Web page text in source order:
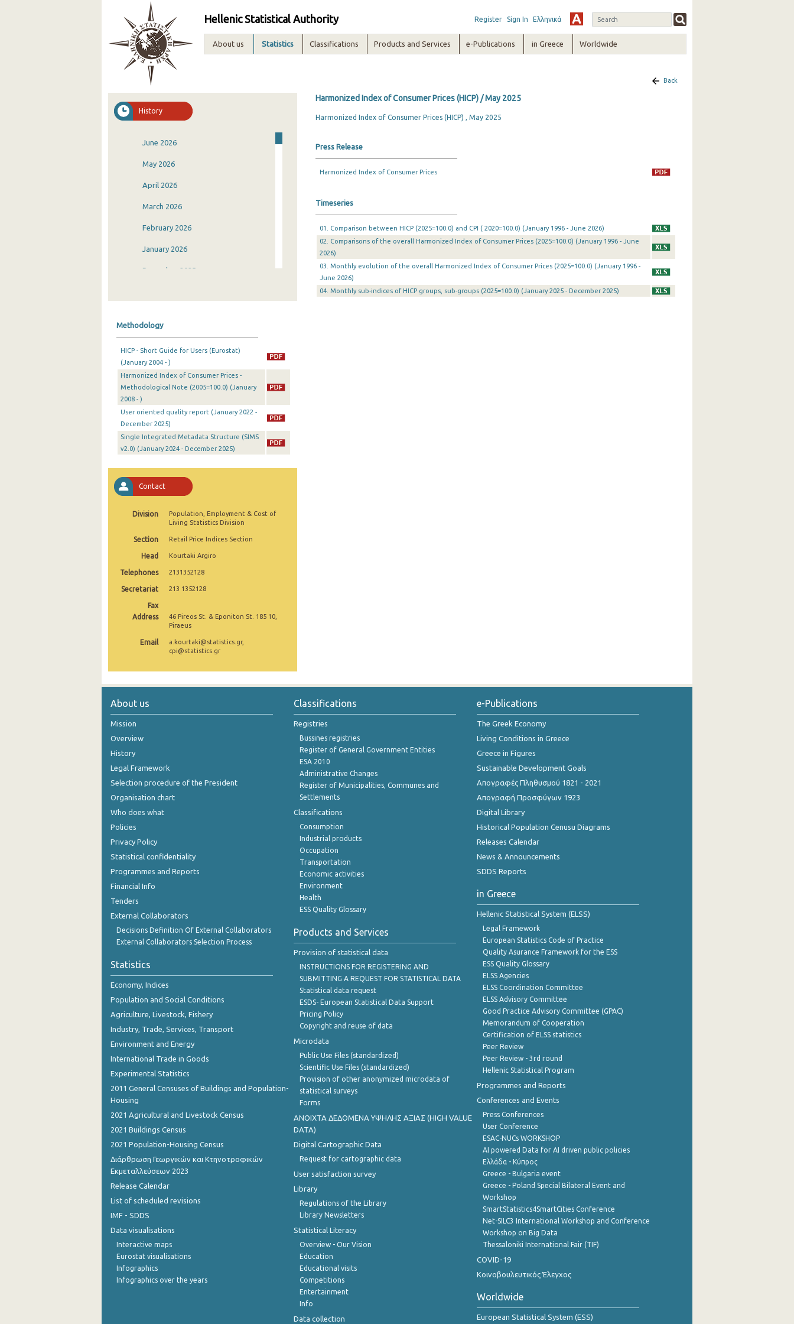
Hellenic Statistical Authority Register Sign In Ελληνικά
About us Statistics Classifications Products and Services e-Publications in Greece Worldwide
History
June 2026
May 2026
April 2026
March 2026
February 2026
January 2026
December 2025
August 2025
July 2025
May 2025
April 2025
February 2025
December 2024
October 2024
September 2024
August 2024
June 2024
March 2024
February 2024
December 2023
November 2023
September 2023
July 2023
May 2023
January 2023
November 2022
October 2022
July 2022
June 2022
May 2022
March 2022
February 2022
January 2022
Methodology
HICP - Short Guide for Users (Eurostat)
(January 2004 - )
Harmonized Index of Consumer Prices -
Methodological Note (2005=100.0) (January
2008 - )
User oriented quality report (January 2022 -
December 2025)
Single Integrated Metadata Structure (SIMS
v2.0) (January 2024 - December 2025)
Contact
Division
Population, Employment & Cost of
Living Statistics Division
Section Retail Price Indices Section
Head Kourtaki Argiro
Telephones 2131352128
Secretariat 213 1352128
Fax
Address
46 Pireos St. & Eponiton St. 185 10,
Piraeus
Email
a.kourtaki@statistics.gr,
cpi@statistics.gr
Back
Harmonized Index of Consumer Prices (HICP) / May 2025
Harmonized Index of Consumer Prices (HICP) , May 2025
Press Release
Harmonized Index of Consumer Prices
Timeseries
01. Comparison between HICP (2025=100.0) and CPI ( 2020=100.0) (January 1996 - June 2026)
02. Comparisons of the overall Harmonized Index of Consumer Prices (2025=100.0) (January 1996 - June
2026)
03. Monthly evolution of the overall Harmonized Index of Consumer Prices (2025=100.0) (January 1996 -
June 2026)
04. Monthly sub-indices of HICP groups, sub-groups (2025=100.0) (January 2025 - December 2025)
About us
Mission
Overview
History
Legal Framework
Selection procedure of the President
Organisation chart
Who does what
Policies
Privacy Policy
Statistical confidentiality
Programmes and Reports
Financial Info
Tenders
External Collaborators
Decisions Definition Of External Collaborators
External Collaborators Selection Process
Statistics
Economy, Indices
Population and Social Conditions
Agriculture, Livestock, Fishery
Industry, Trade, Services, Transport
Environment and Energy
International Trade in Goods
Experimental Statistics
2011 General Censuses of Buildings and Population-
Housing
2021 Agricultural and Livestock Census
2021 Buildings Census
2021 Population-Housing Census
Διάρθρωση Γεωργικών και Κτηνοτροφικών
Εκμεταλλεύσεων 2023
Release Calendar
List of scheduled revisions
IMF - SDDS
Data visualisations
Interactive maps
Eurostat visualisations
Infographics
Infographics over the years
Classifications
Registries
Bussines registries
Register of General Government Entities
ESA 2010
Administrative Changes
Register of Municipalities, Communes and
Settlements
Classifications
Consumption
Industrial products
Occupation
Transportation
Economic activities
Environment
Health
ESS Quality Glossary
Products and Services
Provision of statistical data
INSTRUCTIONS FOR REGISTERING AND
SUBMITTING A REQUEST FOR STATISTICAL DATA
Statistical data request
ESDS- European Statistical Data Support
Pricing Policy
Copyright and reuse of data
Microdata
Public Use Files (standardized)
Scientific Use Files (standardized)
Provision of other anonymized microdata of
statistical surveys
Forms
ANOIXTA ΔΕΔΟΜΕΝΑ ΥΨΗΛΗΣ ΑΞΙΑΣ (HIGH VALUE
DATA)
Digital Cartographic Data
Request for cartographic data
User satisfaction survey
Library
Regulations of the Library
Library Newsletters
Statistical Literacy
Overview - Our Vision
Education
Educational visits
Competitions
Entertainment
Info
Data collection
e-Publications
The Greek Economy
Living Conditions in Greece
Greece in Figures
Sustainable Development Goals
Απογραφές Πληθυσμού 1821 - 2021
Απογραφή Προσφύγων 1923
Digital Library
Historical Population Cenusu Diagrams
Releases Calendar
News & Announcements
SDDS Reports
in Greece
Hellenic Statistical System (ELSS)
Legal Framework
European Statistics Code of Practice
Quality Asurance Framework for the ESS
ESS Quality Glossary
ELSS Agencies
ELSS Coordination Committee
ELSS Advisory Committee
Good Practice Advisory Committee (GPAC)
Memorandum of Cooperation
Certification of ELSS statistics
Peer Review
Peer Review - 3rd round
Hellenic Statistical Program
Programmes and Reports
Conferences and Events
Press Conferences
User Conference
ESAC-NUCs WORKSHOP
AI powered Data for AI driven public policies
Ελλάδα - Κύπρος
Greece - Bulgaria event
Greece - Poland Special Bilateral Event and
Workshop
SmartStatistics4SmartCities Conference
Net-SILC3 International Workshop and Conference
Workshop on Big Data
Thessaloniki International Fair (TIF)
COVID-19
Κοινοβουλευτικός Έλεγχος
Worldwide
European Statistical System (ESS)